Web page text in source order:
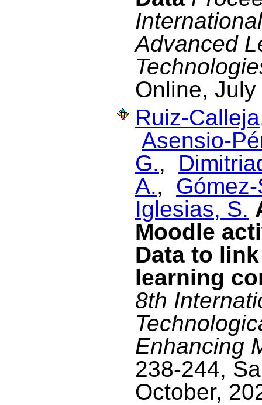
Advanced
Online,
Ruiz-
Asensio-
G.,
A.,
Iglesias, S.
Moodle
Data to
learning
8th
Enhancing
238-244,
October,